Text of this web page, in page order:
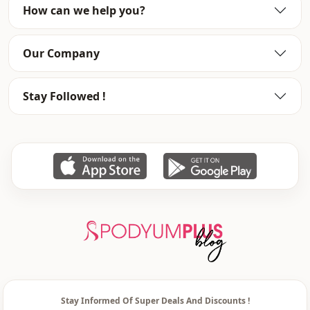
Category Pants
Style Casual
Weave type
Template Tight
Toned leg
Double pocket
How can we help you?
Our Company
Stay Followed !
Stay Informed Of Super Deals And Discounts !